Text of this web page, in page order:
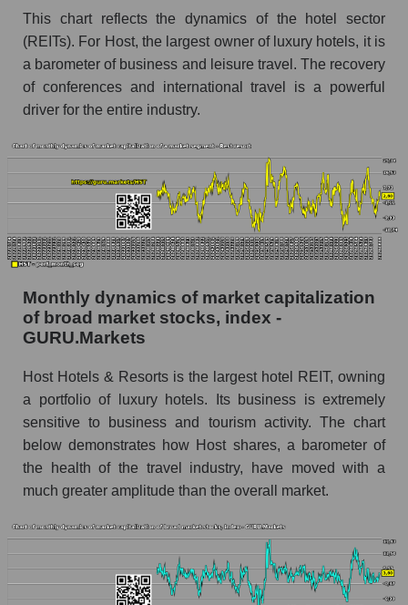
Market marginality as a whole
Employees in the company, segment and market
as a whole
Number of employees in the company Host
Hotels & Resorts
Share of the company's employees Host
Hotels & Resorts within the market segment -
Rest resort
Number of employees in the market segment -
Rest resort
Number of employees in the market as a
whole
Market capitalization per employee (in thousands
of dollars) of the company, segment, and market
Market capitalization per employee (in
thousands of dollars) of the company Host
Hotels & Resorts (HST)
Market capitalization per employee (in
thousands of dollars) in the market segment -
Market capitalization per employee (in
thousands of dollars) for the overall market
Profit per employee (in thousands of dollars) for
This chart reflects the dynamics of the hotel sector
(REITs). For Host, the largest owner of luxury hotels, it is
a barometer of business and leisure travel. The recovery
of conferences and international travel is a powerful
driver for the entire industry.
Monthly dynamics of market capitalization
of broad market stocks, index -
GURU.Markets
Host Hotels & Resorts is the largest hotel REIT, owning
a portfolio of luxury hotels. Its business is extremely
sensitive to business and tourism activity. The chart
below demonstrates how Host shares, a barometer of
the health of the travel industry, have moved with a
much greater amplitude than the overall market.